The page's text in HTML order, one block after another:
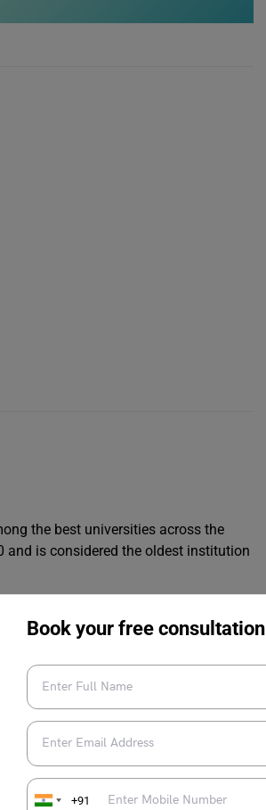
Book your free consultation
+91
the best universities across the
is considered the oldest institution
university across the globe
research opportunities.
School of Business
and Applied Science.